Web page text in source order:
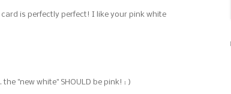
card is perfectly perfect! I like your pink white
"new white" SHOULD be pink! : )